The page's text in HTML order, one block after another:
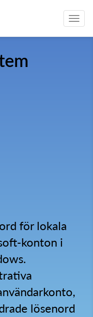
för lokala
konton i
lösenord